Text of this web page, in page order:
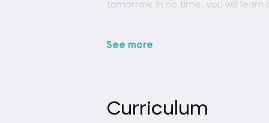
tomorrow. In no time, you will
Excel. You have a chance to
would want to work with you).
See more
Curriculum